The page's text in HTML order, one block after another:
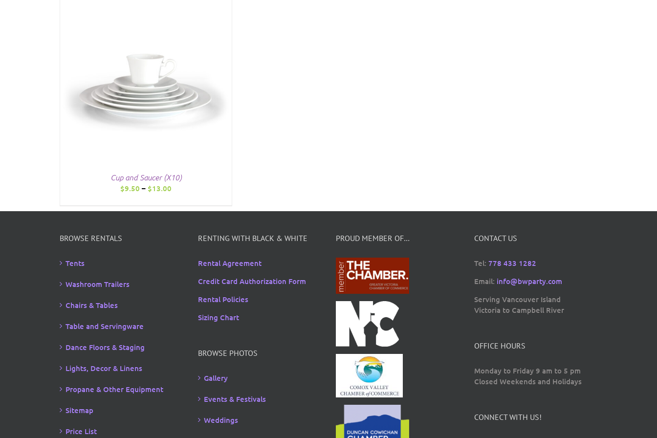
Cup and Saucer (X10)
$9.50 – $13.00
$9.50
BROWSE RENTALS
Tents
Washroom Trailers
Chairs & Tables
Table and Servingware
Dance Floors & Staging
Lights, Decor & Linens
Propane & Other Equipment
Sitemap
Price List
RENTING WITH BLACK & WHITE
Rental Agreement
Credit Card Authorization Form
Rental Policies
Sizing Chart
BROWSE PHOTOS
Gallery
Events & Festivals
Weddings
PROUD MEMBER OF… CONTACT US
Tel: 778 433 1282
Email: info@bwparty.com
Serving Vancouver Island
Victoria to Campbell River
OFFICE HOURS
Monday to Friday 9 am to 5 pm
Closed Weekends and Holidays
CONNECT WITH US!